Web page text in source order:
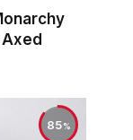
85